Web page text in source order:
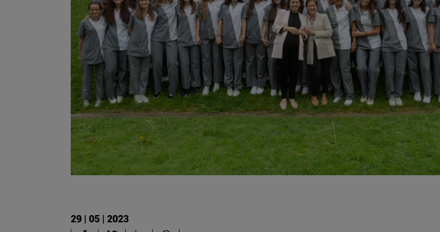
29 | 05 | 2023